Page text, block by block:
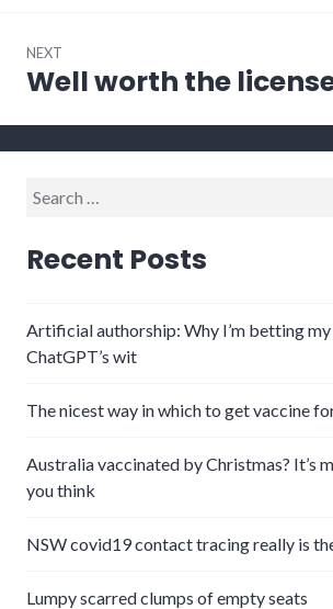
NEXT
Next
Well worth the
Search
Recent Posts
Artificial authorship: Why I’m betting
ChatGPT’s wit
The nicest way in which to get vaccine
Australia vaccinated by Christmas? It’s
you think
NSW covid19 contact tracing really is
Lumpy scarred clumps of empty seats